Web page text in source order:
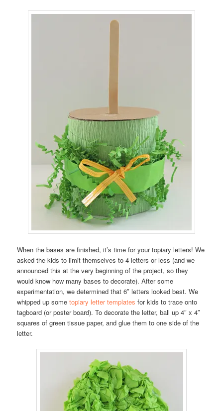
When the bases are finished, it’s time for your topiary letters! We
asked the kids to limit themselves to 4 letters or less (and we
announced this at the very beginning of the project, so they
would know how many bases to decorate). After some
experimentation, we determined that 6″ letters looked best. We
whipped up sometopiary letter templates for kids to trace onto
tagboard (or poster board). To decorate the letter, ball up 4″ x 4″
squares of green tissue paper, and glue them to one side of the
letter.